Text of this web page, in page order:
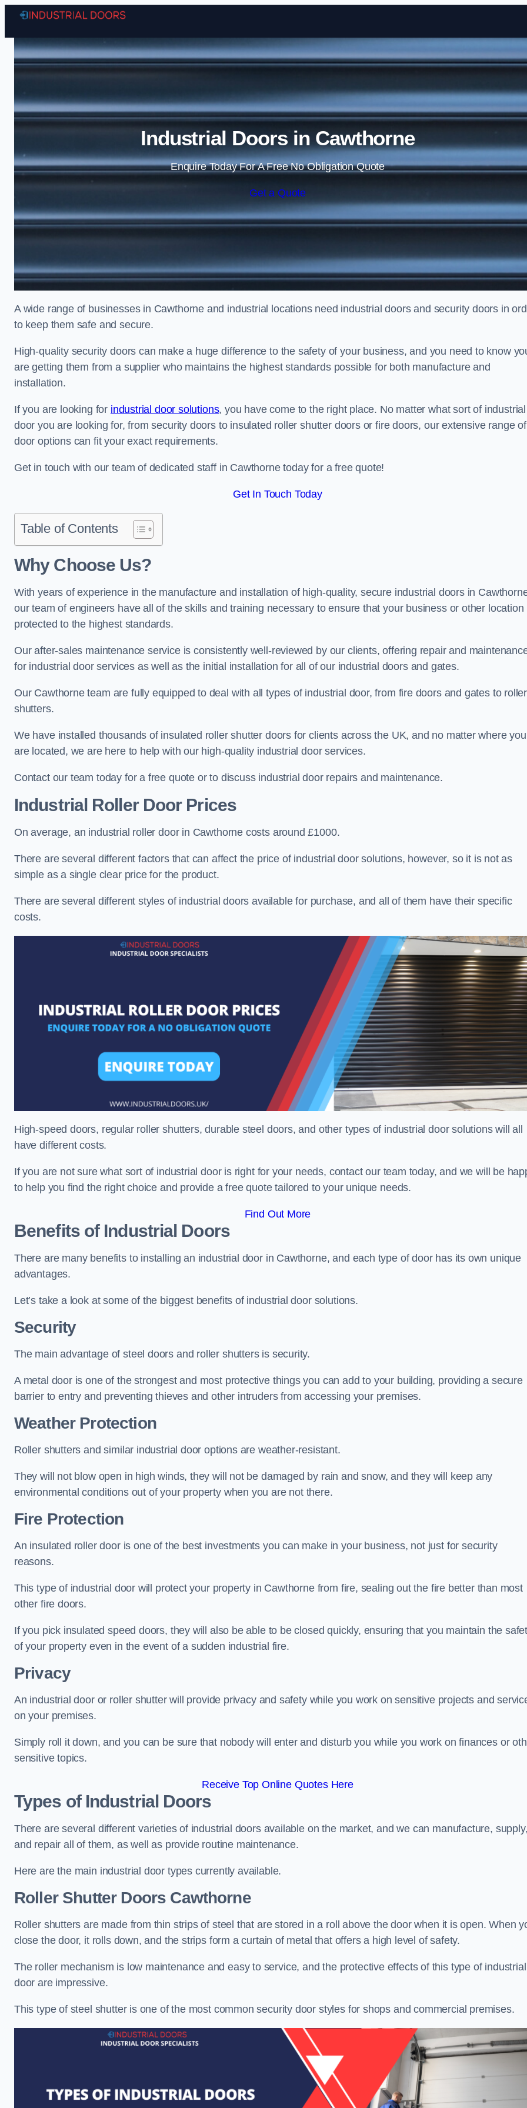
Skip to content
Industrial Doors in Cawthorne
Enquire Today For A Free No Obligation Quote
Get a Quote
A wide range of businesses in Cawthorne and industrial locations need industrial doors and security doors in
to keep them safe and secure.
High-quality security doors can make a huge difference to the safety of your business, and you need to know
are getting them from a supplier who maintains the highest standards possible for both manufacture and
installation.
If you are looking for industrial door solutions, you have come to the right place. No matter what sort of industrial
door you are looking for, from security doors to insulated roller shutter doors or fire doors, our extensive range of
door options can fit your exact requirements.
Get in touch with our team of dedicated staff in Cawthorne today for a free quote!
Get In Touch Today
Table of Contents
Why Choose Us?
With years of experience in the manufacture and installation of high-quality, secure industrial doors in
our team of engineers have all of the skills and training necessary to ensure that your business or other location
protected to the highest standards.
Our after-sales maintenance service is consistently well-reviewed by our clients, offering repair and
for industrial door services as well as the initial installation for all of our industrial doors and gates.
Our Cawthorne team are fully equipped to deal with all types of industrial door, from fire doors and gates to roller
shutters.
We have installed thousands of insulated roller shutter doors for clients across the UK, and no matter where you
are located, we are here to help with our high-quality industrial door services.
Contact our team today for a free quote or to discuss industrial door repairs and maintenance.
Industrial Roller Door Prices
On average, an industrial roller door in Cawthorne costs around £1000.
There are several different factors that can affect the price of industrial door solutions, however, so it is not as
simple as a single clear price for the product.
There are several different styles of industrial doors available for purchase, and all of them have their specific
costs.
High-speed doors, regular roller shutters, durable steel doors, and other types of industrial door solutions will all
have different costs.
If you are not sure what sort of industrial door is right for your needs, contact our team today, and we will be
to help you find the right choice and provide a free quote tailored to your unique needs.
Find Out More
Benefits of Industrial Doors
There are many benefits to installing an industrial door in Cawthorne, and each type of door has its own unique
advantages.
Let’s take a look at some of the biggest benefits of industrial door solutions.
Security
The main advantage of steel doors and roller shutters is security.
A metal door is one of the strongest and most protective things you can add to your building, providing a secure
barrier to entry and preventing thieves and other intruders from accessing your premises.
Weather Protection
Roller shutters and similar industrial door options are weather-resistant.
They will not blow open in high winds, they will not be damaged by rain and snow, and they will keep any
environmental conditions out of your property when you are not there.
Fire Protection
An insulated roller door is one of the best investments you can make in your business, not just for security
reasons.
This type of industrial door will protect your property in Cawthorne from fire, sealing out the fire better than most
other fire doors.
If you pick insulated speed doors, they will also be able to be closed quickly, ensuring that you maintain the
of your property even in the event of a sudden industrial fire.
Privacy
An industrial door or roller shutter will provide privacy and safety while you work on sensitive projects and
on your premises.
Simply roll it down, and you can be sure that nobody will enter and disturb you while you work on finances or
sensitive topics.
Receive Top Online Quotes Here
Types of Industrial Doors
There are several different varieties of industrial doors available on the market, and we can manufacture,
and repair all of them, as well as provide routine maintenance.
Here are the main industrial door types currently available.
Roller Shutter Doors Cawthorne
Roller shutters are made from thin strips of steel that are stored in a roll above the door when it is open. When
close the door, it rolls down, and the strips form a curtain of metal that offers a high level of safety.
The roller mechanism is low maintenance and easy to service, and the protective effects of this type of industrial
door are impressive.
This type of steel shutter is one of the most common security door styles for shops and commercial premises.